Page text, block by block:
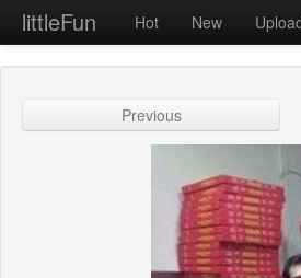
littleFun Hot New
Previous